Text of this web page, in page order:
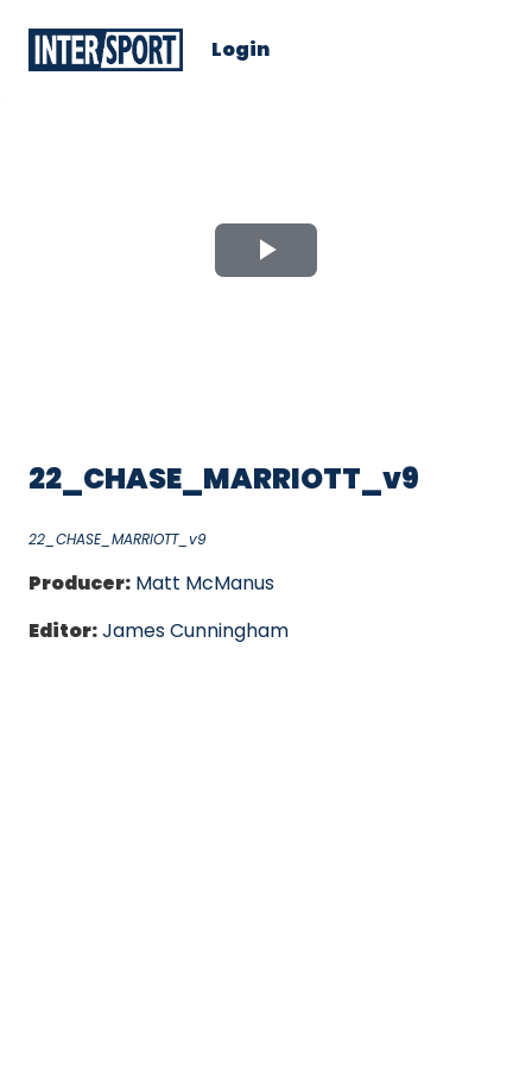
Login
Play
22_CHASE_MARRIOTT_v9
22_CHASE_MARRIOTT_v9
Producer: Matt McManus
Editor:James Cunningham